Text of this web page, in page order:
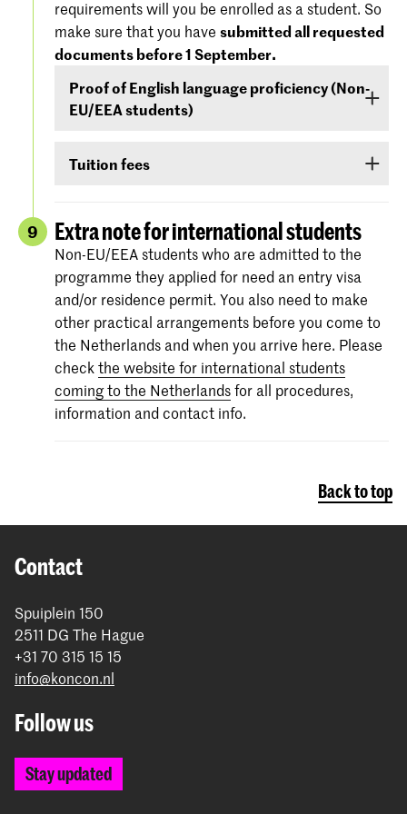
'Entry Requirements' tab.
For more information regarding the
specifications of the entrance exams, please
also check:koncon.nl/entrance-exams
America), you must demonstrate – before 1
September- that your level of English is
sufficient to follow the study programme. You
can demonstrate your command of English with
your score on any of the following English
TOEIC or Cambridge English (FCE/CAE/CPE).
The minimum standard is a score of 6.0 in the
IELTS test or level 80 in the TOEFL.
Certificates from the Institutional TOEFL test,
the TOEFL ITP test or other language
proficiency tests will not be accepted.
requirements will you be enrolled as a student. So
make sure that you have submitted all requested
documents before 1 September.
Proof of English language proficiency (Non-
EU/EEA students)
to a Bachelor’s or Master’s programme or
English proficiency)before 1 September.
Tuition fees
via e-mail and Studielink
about payment of
tuition fees.
More information on the fees and payment
9 Extra note for international students
Non-EU/EEA students who are admitted to the
programme they applied for need an entry visa
and/or residence permit. You also need to make
other practical arrangements before you come to
the Netherlands and when you arrive here. Please
checkthe website for international students
coming to the Netherlandsfor all procedures,
information and contact info.
Back to top
Contact
Spuiplein 150
2511 DG The Hague
+31 70 315 15 15
info@koncon.nl
Follow us
Stay updated